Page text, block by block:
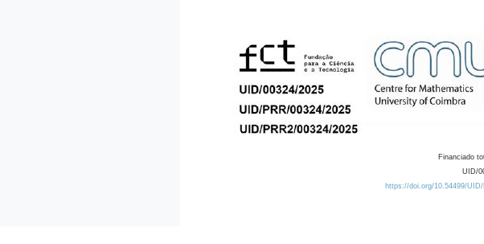
Financiado
UID/
https://doi.org/10.54499/